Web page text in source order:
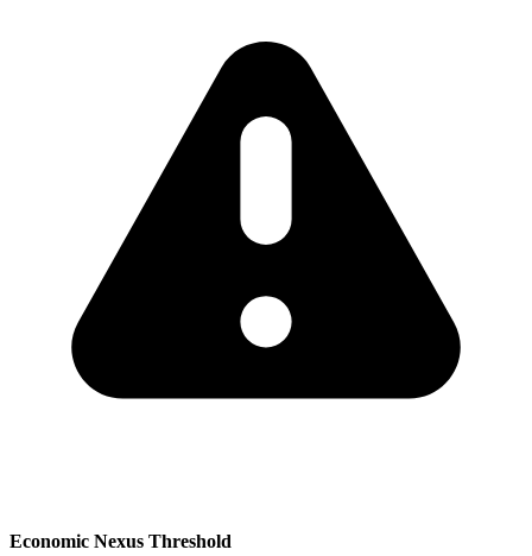
Economic Nexus Threshold